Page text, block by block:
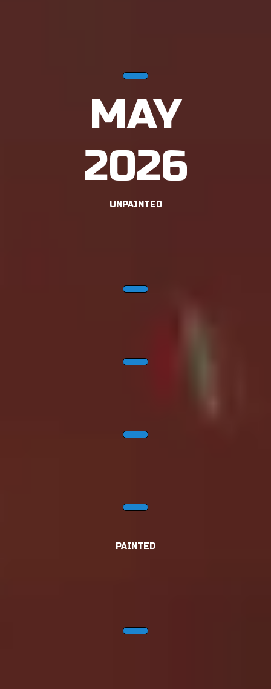
MAY
2026
UNPAINTED
PAINTED